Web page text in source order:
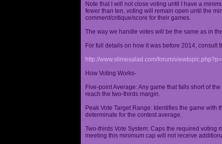
Note that I will not close voting until I have a
fewer than ten, voting will remain open until the
comment/critique/score for their games.
The way we handle votes will be the same as in
For full details on how it was before 2014, consult
http://www.slimesalad.com/forum/
How Voting Works-
Five-point Average: Any game that falls short of
reach the two-thirds margin.
Peak Vote Target Range: Identifies the game with
determinate for the contest average.
Two-thirds Vote System: Caps the required voting
meeting this minimum cap will not receive